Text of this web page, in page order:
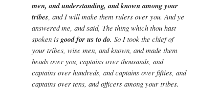
men, and understanding, and known among your
tribes, and I will make them rulers over you. And ye
answered me, and said, The thing which thou hast
spoken is good for us to do. So I took the chief of
your tribes, wise men, and known, and made them
heads over you, captains over thousands, and
captains over hundreds, and captains over fifties, and
captains over tens, and officers among your tribes.